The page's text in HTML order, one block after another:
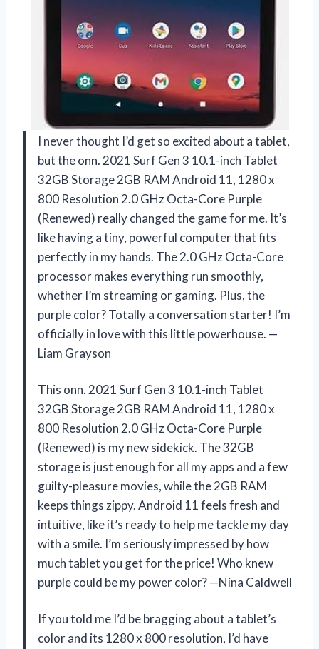
I never thought I’d get so excited about a tablet,
but the onn. 2021 Surf Gen 3 10.1-inch Tablet
32GB Storage 2GB RAM Android 11, 1280 x
800 Resolution 2.0 GHz Octa-Core Purple
(Renewed) really changed the game for me. It’s
like having a tiny, powerful computer that fits
perfectly in my hands. The 2.0 GHz Octa-Core
processor makes everything run smoothly,
whether I’m streaming or gaming. Plus, the
purple color? Totally a conversation starter! I’m
officially in love with this little powerhouse. —
Liam Grayson
This onn. 2021 Surf Gen 3 10.1-inch Tablet
32GB Storage 2GB RAM Android 11, 1280 x
800 Resolution 2.0 GHz Octa-Core Purple
(Renewed) is my new sidekick. The 32GB
storage is just enough for all my apps and a few
guilty-pleasure movies, while the 2GB RAM
keeps things zippy. Android 11 feels fresh and
intuitive, like it’s ready to help me tackle my day
with a smile. I’m seriously impressed by how
much tablet you get for the price! Who knew
purple could be my power color? —Nina Caldwell
If you told me I’d be bragging about a tablet’s
color and its 1280 x 800 resolution, I’d have